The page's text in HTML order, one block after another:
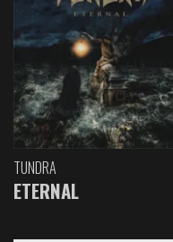
TUNDRA
ETERNAL